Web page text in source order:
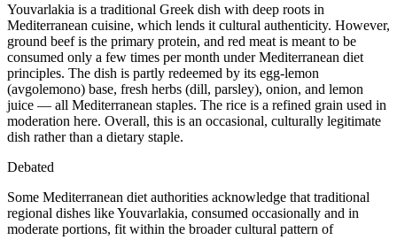
Youvarlakia is a traditional Greek dish with deep roots in
Mediterranean cuisine, which lends it cultural authenticity. However,
ground beef is the primary protein, and red meat is meant to be
consumed only a few times per month under Mediterranean diet
principles. The dish is partly redeemed by its egg-lemon
(avgolemono) base, fresh herbs (dill, parsley), onion, and lemon
juice — all Mediterranean staples. The rice is a refined grain used in
moderation here. Overall, this is an occasional, culturally legitimate
dish rather than a dietary staple.
Debated
Some Mediterranean diet authorities acknowledge that traditional
regional dishes like Youvarlakia, consumed occasionally and in
moderate portions, fit within the broader cultural pattern of